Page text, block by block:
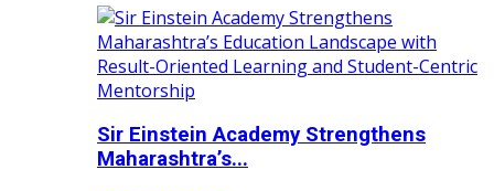
Sir Einstein Academy Strengthens
Maharashtra’s...